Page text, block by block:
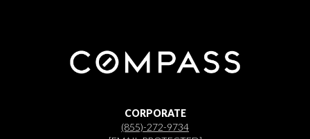
CORPORATE
(855)-272-9734